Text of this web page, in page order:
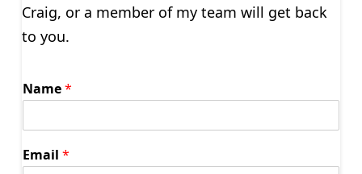
Craig, or a member of my team will get back
to you.
Name*
Email *